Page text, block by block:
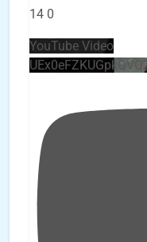
14 0
YouTube Video